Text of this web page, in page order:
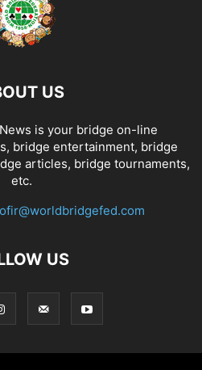
US
is your bridge on-line
bridge entertainment, bridge
articles, bridge tournaments,
etc.
US